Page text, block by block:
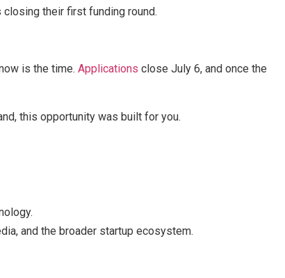
closing their first funding round.
is the time. Applications close July 6, and once the
this opportunity was built for you.
and the broader startup ecosystem.